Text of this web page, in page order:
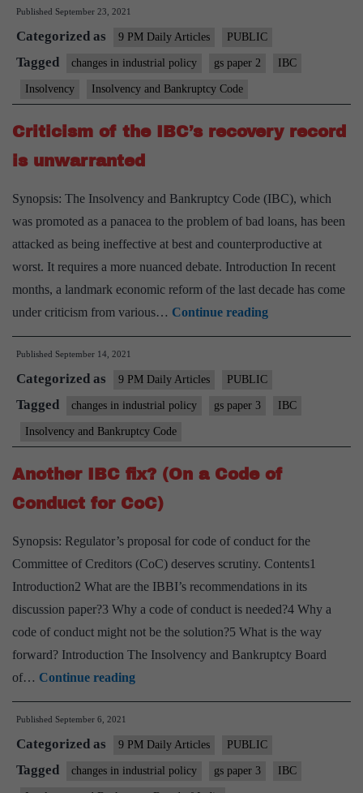
IBC
Published September 23, 2021
Categorized as 9 PM Daily Articles PUBLIC
Tagged changes in industrial policy gs paper 2 IBC
Insolvency Insolvency and Bankruptcy Code
Criticism of the IBC’s recovery record
is unwarranted
Synopsis: The Insolvency and Bankruptcy Code (IBC), which
was promoted as a panacea to the problem of bad loans, has been
attacked as being ineffective at best and counterproductive at
worst. It requires a more nuanced debate. Introduction In recent
months, a landmark economic reform of the last decade has come
under criticism from various… Continue readingCriticism
of
recovery
is
unwarranted
Published September 14, 2021
Categorized as 9 PM Daily Articles PUBLIC
Tagged changes in industrial policy gs paper 3 IBC
Insolvency and Bankruptcy Code
Another IBC fix? (On a Code of
Conduct for CoC)
Synopsis: Regulator’s proposal for code of conduct for the
Committee of Creditors (CoC) deserves scrutiny. Contents1
Introduction2 What are the IBBI’s recommendations in its
discussion paper?3 Why a code of conduct is needed?4 Why a
code of conduct might not be the solution?5 What is the way
forward? Introduction The Insolvency and Bankruptcy Board
of… Continue readingAnother
IBC
(On
a
Code
Published September 6, 2021
Categorized as 9 PM Daily Articles PUBLIC
Tagged changes in industrial policy gs paper 3 IBC